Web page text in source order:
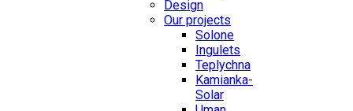
Design
Our projects
Solone
Ingulets
Teplychna
Kamianka-
Solar